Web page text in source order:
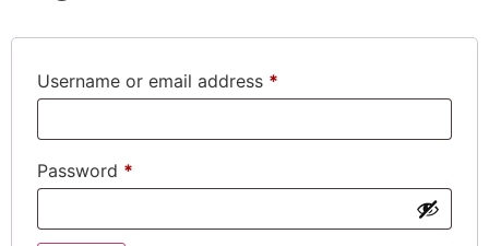
Username or email address *
Password *